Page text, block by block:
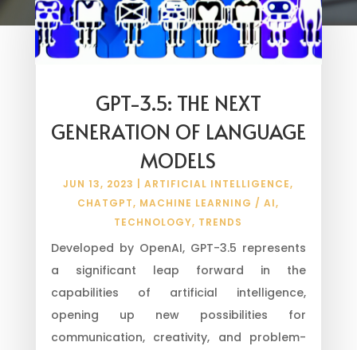
GPT-3.5: THE NEXT
GENERATION OF LANGUAGE
MODELS
JUN 13, 2023 |ARTIFICIAL INTELLIGENCE,
CHATGPT, MACHINE LEARNING / AI,
TECHNOLOGY, TRENDS
Developed by OpenAI, GPT-3.5 represents
a significant leap forward in the
capabilities of artificial intelligence,
opening up new possibilities for
communication, creativity, and problem-